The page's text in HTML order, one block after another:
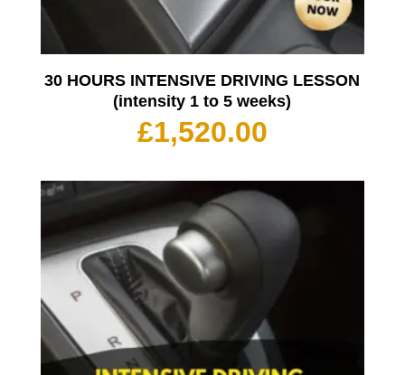
30 HOURS INTENSIVE DRIVING LESSON
(intensity 1 to 5 weeks)
£1,520.00